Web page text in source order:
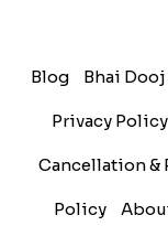
Blog Bhai
Privacy Policy
Cancellation &
Policy